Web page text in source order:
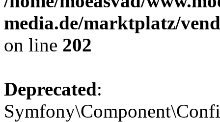
media.de/marktplatz/
on line 202
Deprecated: